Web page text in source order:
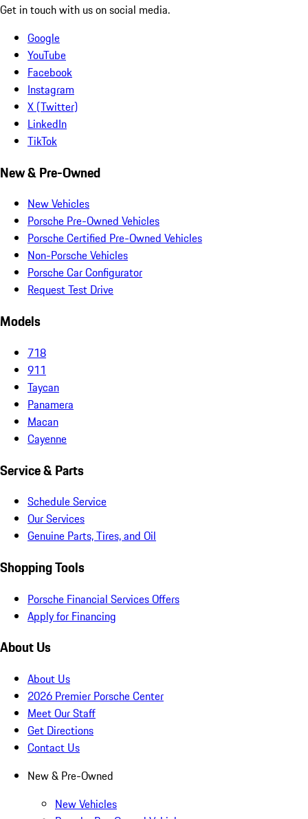
Get in touch with us on social media.
Google
YouTube
Facebook
Instagram
X (Twitter)
LinkedIn
TikTok
New & Pre-Owned
New Vehicles
Porsche Pre-Owned Vehicles
Porsche Certified Pre-Owned Vehicles
Non-Porsche Vehicles
Porsche Car Configurator
Request Test Drive
Models
718
911
Taycan
Panamera
Macan
Cayenne
Service & Parts
Schedule Service
Our Services
Genuine Parts, Tires, and Oil
Shopping Tools
Porsche Financial Services Offers
Apply for Financing
About Us
About Us
2026 Premier Porsche Center
Meet Our Staff
Get Directions
Contact Us
New & Pre-Owned
New Vehicles